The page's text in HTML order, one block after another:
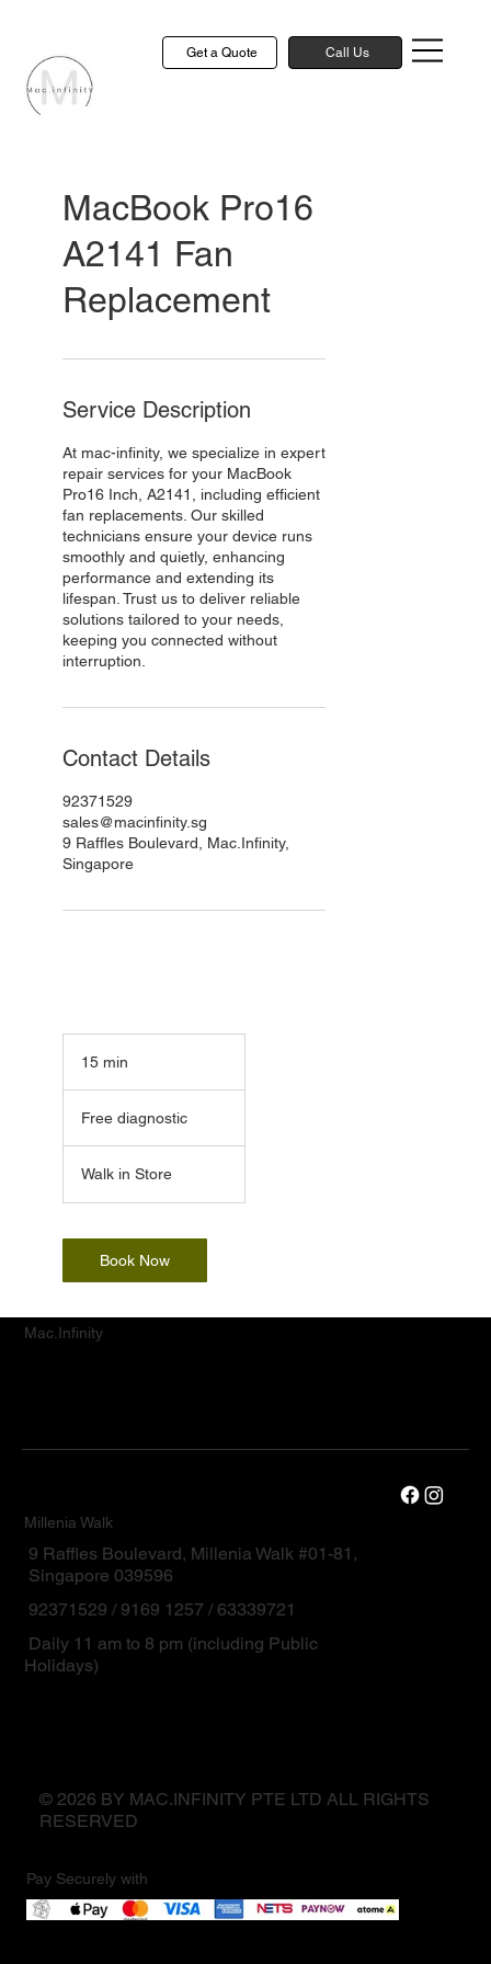
Get a Quote Call Us
MacBook Pro16
A2141 Fan
Replacement
Service Description
At mac-infinity, we specialize in expert
repair services for your MacBook
Pro16 Inch, A2141, including efficient
fan replacements. Our skilled
technicians ensure your device runs
smoothly and quietly, enhancing
performance and extending its
lifespan. Trust us to deliver reliable
solutions tailored to your needs,
keeping you connected without
interruption.
Contact Details
92371529
sales@macinfinity.sg
9 Raffles Boulevard, Mac.Infinity,
Singapore
15 min
i
n
Free diagnostic
Walk in Store
Book Now
Mac.Infinity
Millenia Walk
9 Raffles Boulevard, Millenia Walk #01-81,
Singapore 039596
92371529 / 9169 1257 / 63339721
Daily 11 am to 8 pm (including Public
Holidays)
© 2026 BY MAC.INFINITY PTE LTD ALL RIGHTS
RESERVED
Pay Securely with